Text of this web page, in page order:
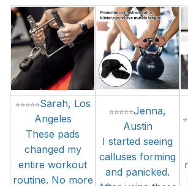
⭐⭐⭐⭐⭐Sarah, Los
Angeles
These pads
changed my
entire workout
routine. No more
⭐⭐⭐⭐⭐Jenna,
Austin
I started seeing
calluses forming
and panicked.
⭐